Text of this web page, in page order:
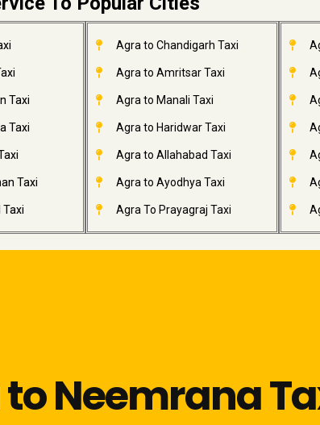
Taxi
Taxi
Taxi
Taxi
Agra to Chandigarh Taxi
Agra to Amritsar Taxi
Agra to Manali Taxi
Agra to Haridwar Taxi
Agra to Allahabad Taxi
Agra to Ayodhya Taxi
Agra To Prayagraj Taxi
Neemrana